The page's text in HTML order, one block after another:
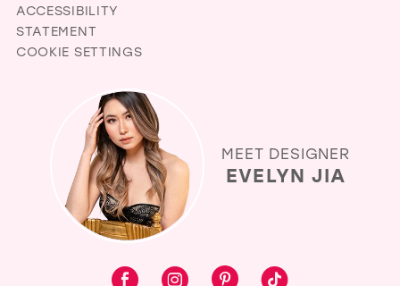
ACCESSIBILITY
STATEMENT
COOKIE SETTINGS
MEET DESIGNER
EVELYN JIA